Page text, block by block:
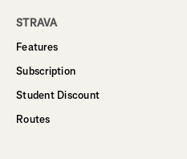
STRAVA
Features
Subscription
Student Discount
Routes